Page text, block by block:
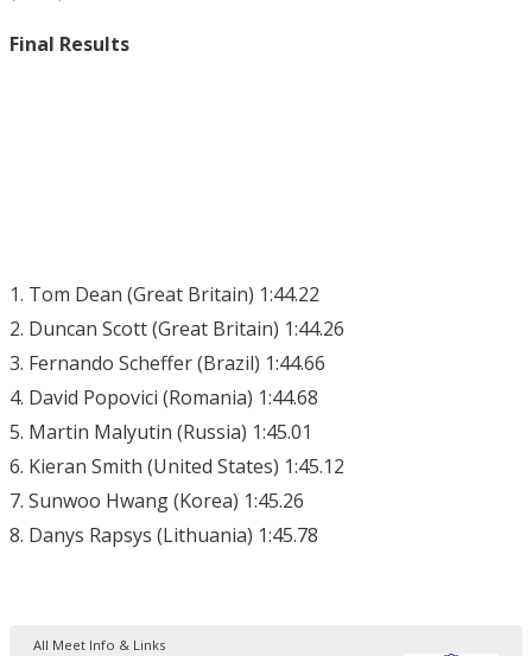
Final Results
1. Tom Dean (Great Britain) 1:44.22
2. Duncan Scott (Great Britain) 1:44.26
3. Fernando Scheffer (Brazil) 1:44.66
4. David Popovici (Romania) 1:44.68
5. Martin Malyutin (Russia) 1:45.01
6. Kieran Smith (United States) 1:45.12
7. Sunwoo Hwang (Korea) 1:45.26
8. Danys Rapsys (Lithuania) 1:45.78
All Meet Info & Links